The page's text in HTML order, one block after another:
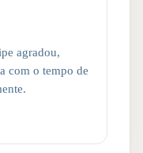
agradou,
com o tempo de